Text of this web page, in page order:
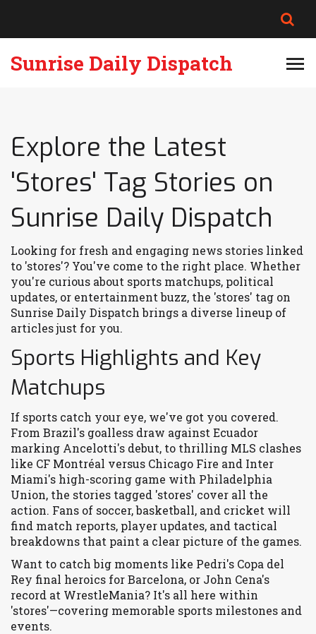
Sunrise Daily Dispatch
Explore the Latest
'Stores' Tag Stories on
Sunrise Daily Dispatch
Looking for fresh and engaging news stories linked
to 'stores'? You've come to the right place. Whether
you're curious about sports matchups, political
updates, or entertainment buzz, the 'stores' tag on
Sunrise Daily Dispatch brings a diverse lineup of
articles just for you.
Sports Highlights and Key
Matchups
If sports catch your eye, we've got you covered.
From Brazil's goalless draw against Ecuador
marking Ancelotti's debut, to thrilling MLS clashes
like CF Montréal versus Chicago Fire and Inter
Miami's high-scoring game with Philadelphia
Union, the stories tagged 'stores' cover all the
action. Fans of soccer, basketball, and cricket will
find match reports, player updates, and tactical
breakdowns that paint a clear picture of the games.
Want to catch big moments like Pedri's Copa del
Rey final heroics for Barcelona, or John Cena's
record at WrestleMania? It's all here within
'stores'—covering memorable sports milestones and
events.